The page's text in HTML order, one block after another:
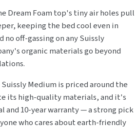
Dream Foam top's tiny air holes pull
keeping the bed cool even in
no off-gassing on any Suissly
organic materials go beyond
Medium is priced around the
its high-quality materials, and it's
and 10-year warranty — a strong pick
who cares about earth-friendly